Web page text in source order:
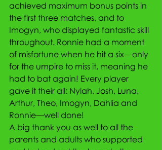
achieved maximum bonus points in
the first three matches, and to
Imogyn, who displayed fantastic skill
throughout. Ronnie had a moment
of misfortune when he hit a six—only
for the umpire to miss it, meaning he
had to bat again! Every player
gave it their all: Nylah, Josh, Luna,
Arthur, Theo, Imogyn, Dahlia and
Ronnie—well done!
A big thank you as well to all the
parents and adults who supported